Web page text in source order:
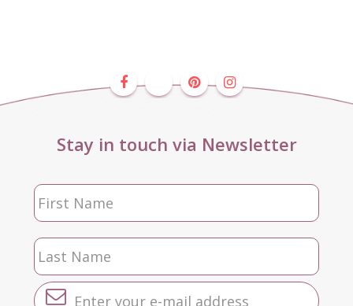
Stay in touch via Newsletter